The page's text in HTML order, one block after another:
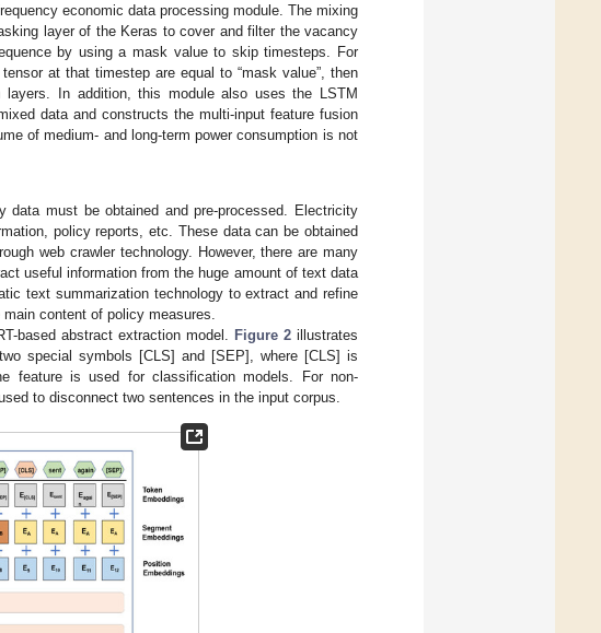
economic data processing module. The mixing
layer of the Keras to cover and filter the vacancy
by using a mask value to skip timesteps. For
at that timestep are equal to “mask value”, then
In addition, this module also uses the LSTM
data and constructs the multi-input feature fusion
of medium- and long-term power consumption is not
must be obtained and pre-processed. Electricity
policy reports, etc. These data can be obtained
web crawler technology. However, there are many
useful information from the huge amount of text data
text summarization technology to extract and refine
content of policy measures.
based abstract extraction model. Figure 2 illustrates
special symbols [CLS] and [SEP], where [CLS] is
feature is used for classification models. For non-
to disconnect two sentences in the input corpus.